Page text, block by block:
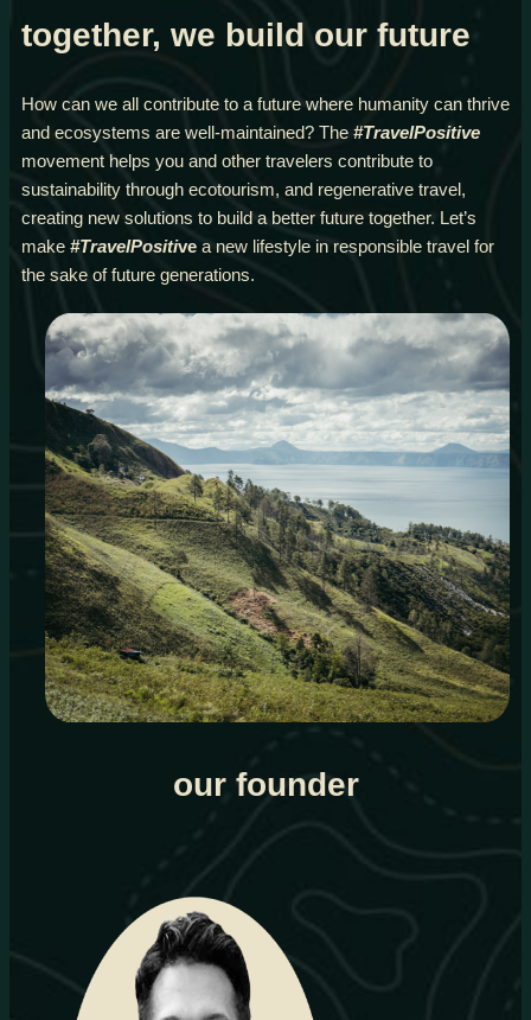
together, we build our future
How can we all contribute to a future where humanity can thrive
and ecosystems are well-maintained? The #TravelPositive
movement helps you and other travelers contribute to
sustainability through ecotourism, and regenerative travel,
creating new solutions to build a better future together. Let’s
make #TravelPositive a new lifestyle in responsible travel for
the sake of future generations.
our founder